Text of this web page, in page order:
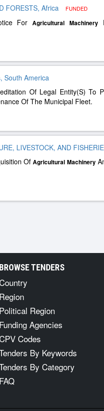
FORESTS, Africa FUNDED
For Agricultural Machinery
South America
Of Legal Entity(S) To
Of The Municipal Fleet.
LIVESTOCK, AND
Of Agricultural Machinery
BROWSE TENDERS
Region
Political Region
Funding Agencies
Codes
By Keywords
By Category
FAQ